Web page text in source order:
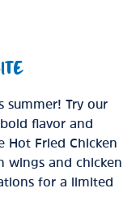
summer! Try our
flavor and
Hot Fried Chicken
wings and chicken
for a limited